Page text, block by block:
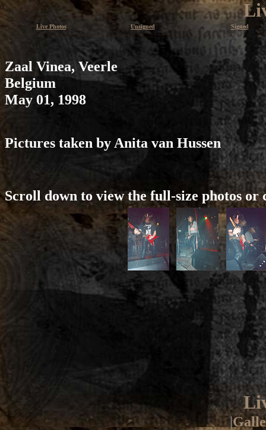
Live Photos Unsigned Signed
Zaal Vinea, Veerle
Belgium
May 01, 1998
Pictures taken by Anita van Hussen
Scroll down to view the full-size photos or
|